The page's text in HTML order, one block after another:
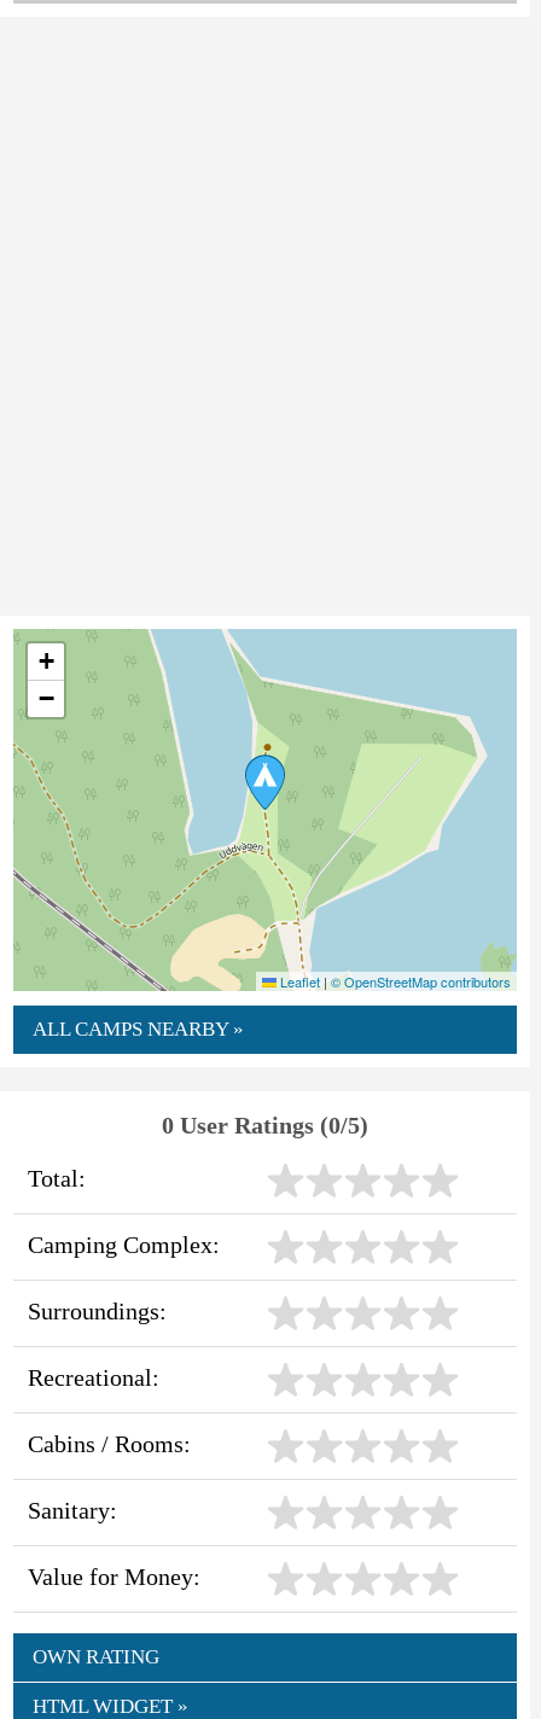
+
−
Leaflet | © OpenStreetMap contributors
ALL CAMPS NEARBY »
0 User Ratings (0/5)
Total:
Camping Complex:
Surroundings:
Recreational:
Cabins / Rooms:
Sanitary:
Value for Money:
OWN RATING
HTML WIDGET »